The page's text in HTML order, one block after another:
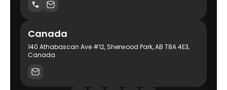
Canada
140 Athabascan Ave #12, Sherwood Park, AB T8A 4E3,
Canada